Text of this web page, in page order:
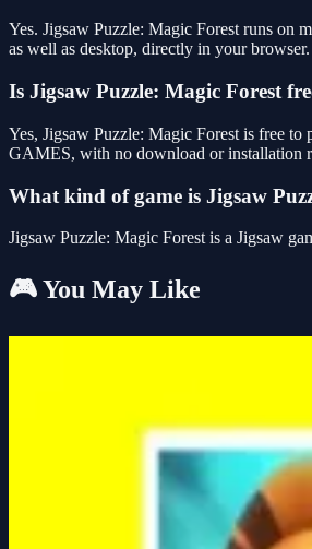
Yes. Jigsaw Puzzle: Magic Forest runs on
as well as desktop, directly in your browser.
Is Jigsaw Puzzle: Magic Forest
Yes, Jigsaw Puzzle: Magic Forest is free to
GAMES, with no download or installation
What kind of game is Jigsaw
Jigsaw Puzzle: Magic Forest is a Jigsaw
🎮 You May Like